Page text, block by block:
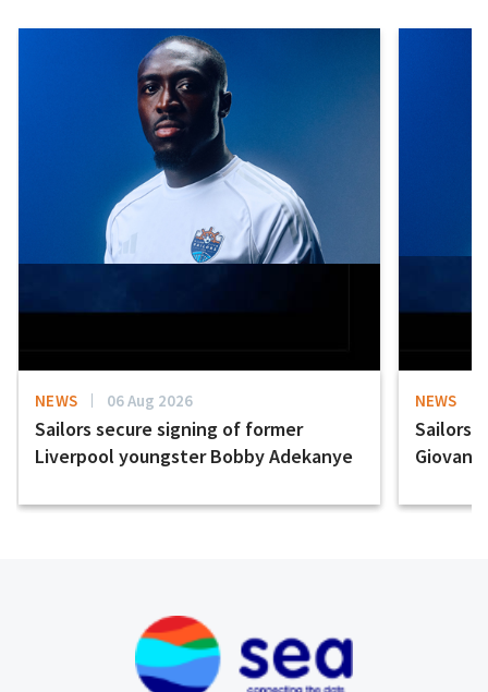
NEWS 06 Aug 2026
Sailors secure signing of former
Liverpool youngster Bobby Adekanye
NEWS
Sailors